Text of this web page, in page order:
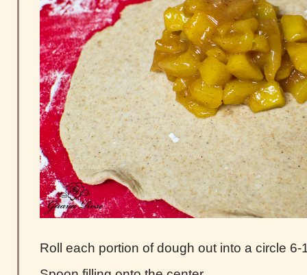
Roll each portion of dough out into a circle 6-